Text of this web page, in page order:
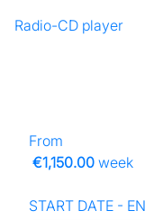
Radio-CD player
From
€1,150.00 week
START DATE -